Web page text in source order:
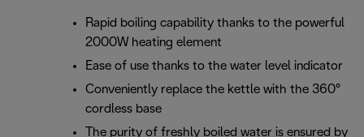
Rapid boiling capability thanks to the powerful
2000W heating element
Ease of use thanks to the water level indicator
Conveniently replace the kettle with the 360°
cordless base
The purity of freshly boiled water is ensured by